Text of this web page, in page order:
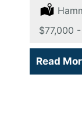
Salary:
$77,000
Read